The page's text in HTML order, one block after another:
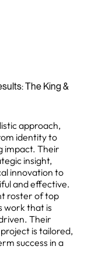
The King &
approach,
identity to
impact. Their
insight,
innovation to
and effective.
roster of top
work that is
Their
is tailored,
success in a